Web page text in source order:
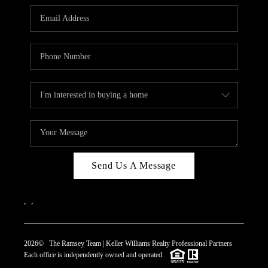
REVIEWS
CAREERS
CONNECT
TOP AREAS
Send Us A Message
2026© The Ramsey Team | Keller Williams Realty Professional Partners
Each office is independently owned and operated.